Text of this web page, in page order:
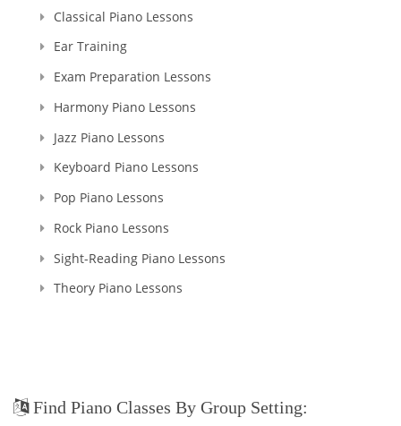
Since that time, many years have passed... I raised thousands
professional performers, and those who wanted to learn
is more than 30 years.
Canada. And let me tell you - all of my students were really as
those bright SPARKS - they had sparks starting learning how
to play the piano, they had the sparks doing recitals, exams,
and competitions, and they still have those sparks towards
MUSIC ACADEMY!
a PIANO ACCOMPANIST and CONCERT PIANIST all around the
Classical Piano Lessons
Ear Training
Exam Preparation Lessons
Harmony Piano Lessons
Jazz Piano Lessons
Keyboard Piano Lessons
Pop Piano Lessons
Rock Piano Lessons
Sight-Reading Piano Lessons
Theory Piano Lessons
Find Piano Classes By Group Setting: